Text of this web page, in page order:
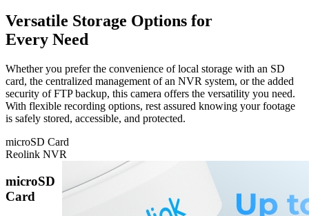
Versatile Storage Options for
Every Need
Whether you prefer the convenience of local storage with an SD
card, the centralized management of an NVR system, or the added
security of FTP backup, this camera offers the versatility you need.
With flexible recording options, rest assured knowing your footage
is safely stored, accessible, and protected.
microSD Card
Reolink NVR
microSD
Card